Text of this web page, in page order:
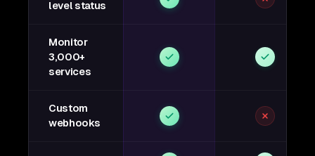
level status
Monitor
3,000+
services
Custom
webhooks